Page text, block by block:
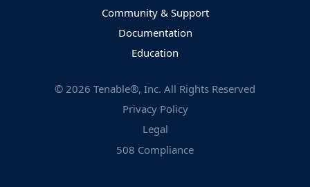
Community & Support
Documentation
Education
© 2026 Tenable®, Inc. All Rights Reserved
Privacy Policy
Legal
508 Compliance